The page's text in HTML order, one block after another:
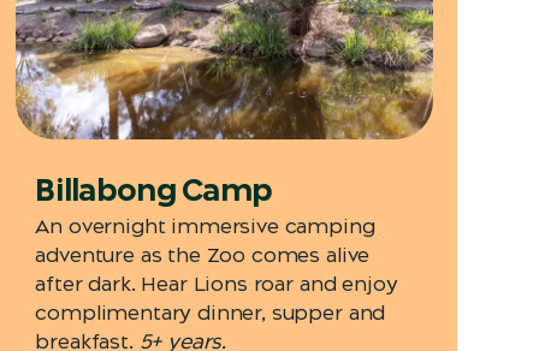
Billabong Camp
An overnight immersive camping
adventure as the Zoo comes alive
after dark. Hear Lions roar and enjoy
complimentary dinner, supper and
breakfast. 5+ years.